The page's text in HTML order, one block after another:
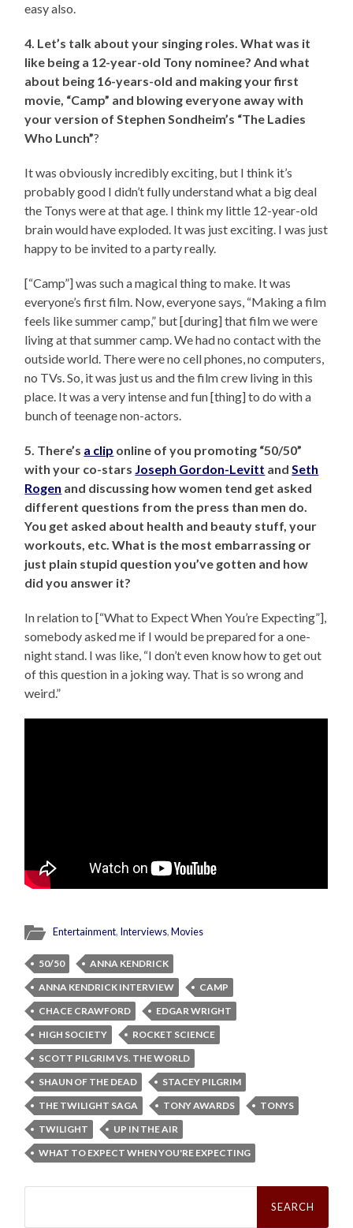
easy also.
4. Let’s talk about your singing roles. What was it
like being a 12-year-old Tony nominee? And what
about being 16-years-old and making your first
movie, “Camp” and blowing everyone away with
your version of Stephen Sondheim’s “The Ladies
Who Lunch”?
It was obviously incredibly exciting, but I think it’s
probably good I didn’t fully understand what a big deal
the Tonys were at that age. I think my little 12-year-old
brain would have exploded. It was just exciting. I was just
happy to be invited to a party really.
[“Camp”] was such a magical thing to make. It was
everyone’s first film. Now, everyone says, “Making a film
feels like summer camp,” but [during] that film we were
living at that summer camp. We had no contact with the
outside world. There were no cell phones, no computers,
no TVs. So, it was just us and the film crew living in this
place. It was a very intense and fun [thing] to do with a
bunch of teenage non-actors.
5. There’s a clip online of you promoting “50/50”
with your co-stars Joseph Gordon-Levitt andSeth
Rogen and discussing how women tend get asked
different questions from the press than men do.
You get asked about health and beauty stuff, your
workouts, etc. What is the most embarrassing or
just plain stupid question you’ve gotten and how
did you answer it?
In relation to [“What to Expect When You’re Expecting”],
somebody asked me if I would be prepared for a one-
night stand. I was like, “I don’t even know how to get out
of this question in a joking way. That is so wrong and
weird.”
Entertainment, Interviews,Movies
50/50
ANNA KENDRICK
ANNA KENDRICK INTERVIEW
CAMP
CHACE CRAWFORD
EDGAR WRIGHT
HIGH SOCIETY
ROCKET SCIENCE
SCOTT PILGRIM VS. THE WORLD
SHAUN OF THE DEAD
STACEY PILGRIM
THE TWILIGHT SAGA
TONY AWARDS
TONYS
TWILIGHT
UP IN THE AIR
WHAT TO EXPECT WHEN YOU'RE EXPECTING
Search